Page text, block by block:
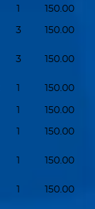
1 150.00
3 150.00
3 150.00
1 150.00
1 150.00
1 150.00
1 150.00
1 150.00